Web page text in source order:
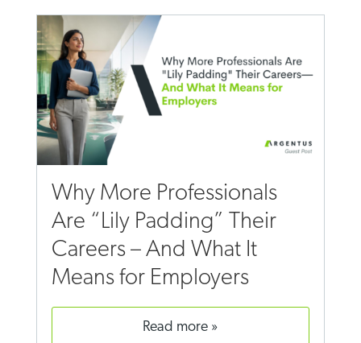
Why More Professionals
Are “Lily Padding” Their
Careers – And What It
Means for Employers
read more